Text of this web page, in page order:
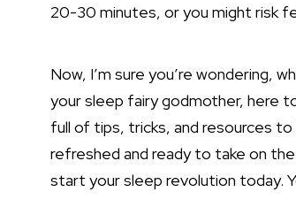
20-30 minutes, or you might risk
Now, I’m sure you’re wondering,
your sleep fairy godmother, here
full of tips, tricks, and resources
refreshed and ready to take on
start your sleep revolution today.